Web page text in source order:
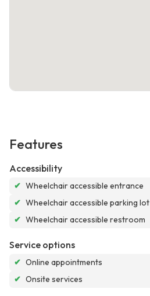
Features
Accessibility
✔ Wheelchair accessible entrance
✔ Wheelchair accessible parking lot
✔ Wheelchair accessible restroom
Service options
✔ Online appointments
✔ Onsite services